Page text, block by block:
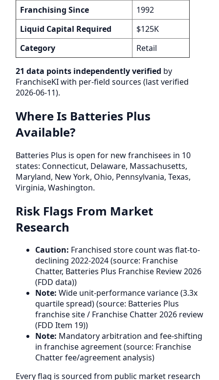
Franchising Since
1992
Liquid Capital Required
$125K
Category
Retail
21 data points independently verified by
FranchiseKI with per-field sources (last verified
2026-06-11).
Where Is Batteries Plus
Available?
Batteries Plus is open for new franchisees in 10
states: Connecticut, Delaware, Massachusetts,
Maryland, New York, Ohio, Pennsylvania, Texas,
Virginia, Washington.
Risk Flags From Market
Research
Caution: Franchised store count was flat-to-
declining 2022-2024 (source: Franchise
Chatter, Batteries Plus Franchise Review 2026
(FDD data))
Note: Wide unit-performance variance (3.3x
quartile spread) (source: Batteries Plus
franchise site / Franchise Chatter 2026 review
(FDD Item 19))
Note: Mandatory arbitration and fee-shifting
in franchise agreement (source: Franchise
Chatter fee/agreement analysis)
Every flag is sourced from public market research